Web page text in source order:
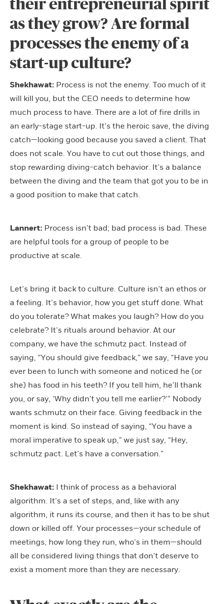
their entrepreneurial spirit
as they grow? Are formal
processes the enemy of a
start-up culture?
Shekhawat: Process is not the enemy. Too much of it
will kill you, but the CEO needs to determine how
much process to have. There are a lot of fire drills in
an early-stage start-up. It’s the heroic save, the diving
catch—looking good because you saved a client. That
does not scale. You have to cut out those things, and
stop rewarding diving-catch behavior. It’s a balance
between the diving and the team that got you to be in
a good position to make that catch.
Lannert: Process isn’t bad; bad process is bad. These
are helpful tools for a group of people to be
productive at scale.
Let’s bring it back to culture. Culture isn’t an ethos or
a feeling. It’s behavior, how you get stuff done. What
do you tolerate? What makes you laugh? How do you
celebrate? It’s rituals around behavior. At our
company, we have the schmutz pact. Instead of
saying, “You should give feedback,” we say, “Have you
ever been to lunch with someone and noticed he (or
she) has food in his teeth? If you tell him, he’ll thank
you, or say, ‘Why didn’t you tell me earlier?’” Nobody
wants schmutz on their face. Giving feedback in the
moment is kind. So instead of saying, “You have a
moral imperative to speak up,” we just say, “Hey,
schmutz pact. Let’s have a conversation.”
Shekhawat: I think of process as a behavioral
algorithm. It’s a set of steps, and, like with any
algorithm, it runs its course, and then it has to be shut
down or killed off. Your processes—your schedule of
meetings, how long they run, who’s in them—should
all be considered living things that don’t deserve to
exist a moment more than they are necessary.